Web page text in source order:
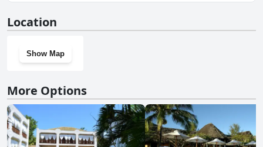
Location
Show Map
More Options